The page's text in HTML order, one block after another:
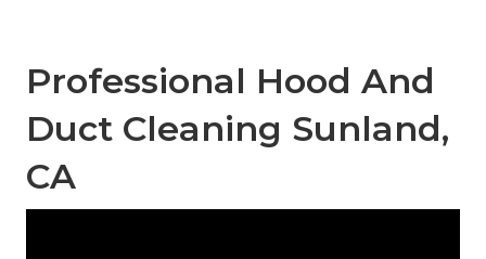
Professional Hood And
Duct Cleaning Sunland,
CA